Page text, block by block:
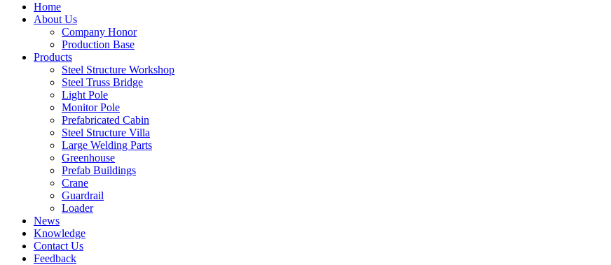
Home
About Us
Company Honor
Production Base
Products
Steel Structure Workshop
Steel Truss Bridge
Light Pole
Monitor Pole
Prefabricated Cabin
Steel Structure Villa
Large Welding Parts
Greenhouse
Prefab Buildings
Crane
Guardrail
Loader
News
Knowledge
Contact Us
Feedback